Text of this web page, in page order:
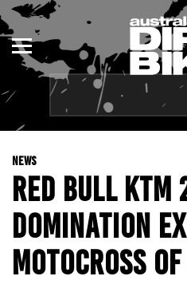
NEWS
RED BULL KTM
DOMINATION
MOTOCROSS
ENDURO
MOTOCROSS
TRAIL
ADVENTURE
KIDS
NSW
QLD
WA
SA
NT